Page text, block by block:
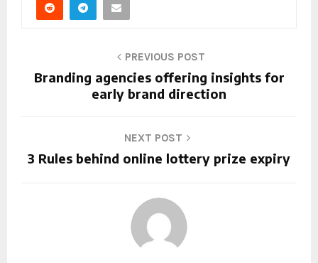
PREVIOUS POST
Branding agencies offering insights for
early brand direction
NEXT POST
3 Rules behind online lottery prize expiry